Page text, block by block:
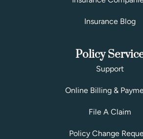
Insurance Blog
Policy
Support
Online Billing &
File A Claim
Policy Change